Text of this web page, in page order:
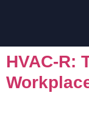
HVAC-R: